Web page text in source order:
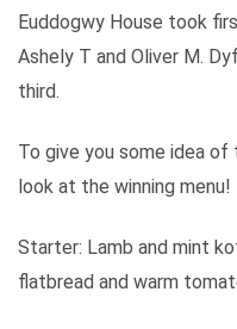
Euddogwy House took
Ashely T and Oliver M.
third.
To give you some idea
look at the winning menu!
Starter: Lamb and mint
flatbread and warm